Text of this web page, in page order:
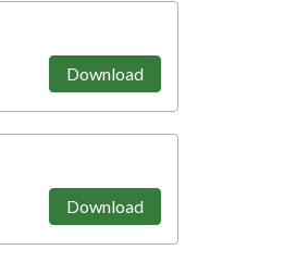
Download
Download